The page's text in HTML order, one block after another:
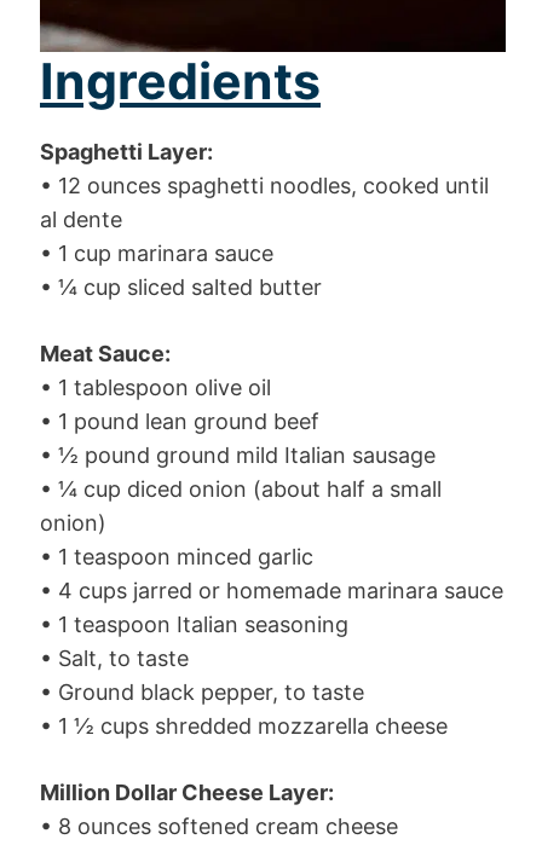
Ingredients
Spaghetti Layer:
• 12 ounces spaghetti noodles, cooked until
al dente
• 1 cup marinara sauce
• ¼ cup sliced salted butter
Meat Sauce:
• 1 tablespoon olive oil
• 1 pound lean ground beef
• ½ pound ground mild Italian sausage
• ¼ cup diced onion (about half a small
onion)
• 1 teaspoon minced garlic
• 4 cups jarred or homemade marinara sauce
• 1 teaspoon Italian seasoning
• Salt, to taste
• Ground black pepper, to taste
• 1 ½ cups shredded mozzarella cheese
Million Dollar Cheese Layer:
• 8 ounces softened cream cheese